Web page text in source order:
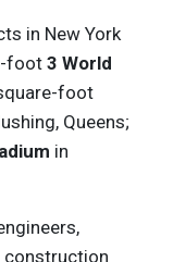
in New York
foot 3 World
foot
Queens;
in
construction